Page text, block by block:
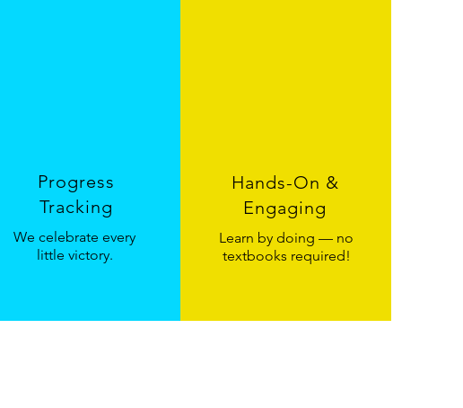
Progress
Tracking
We celebrate every
little victory.
Hands-On &
Engaging
Learn by doing — no
textbooks required!